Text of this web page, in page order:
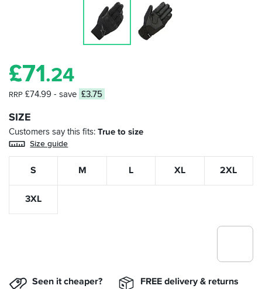
£71.24
RRP £74.99 - save £3.75
SIZE
Customers say this fits True to size
Size guide
S M L XL 2XL
3XL
Seen it cheaper? FREE delivery & returns